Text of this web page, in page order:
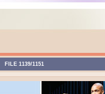
FILE 1139/1151